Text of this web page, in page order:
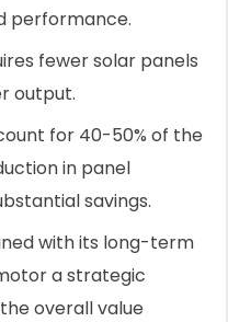
performance.
fewer solar panels
output.
for 40-50% of the
in panel
savings.
with its long-term
a strategic
overall value